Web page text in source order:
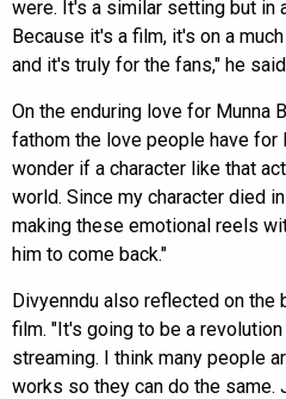
were. It's a similar setting but in
Because it's a film, it's on a
and it's truly for the fans," he
On the enduring love for Munna
fathom the love people have for
wonder if a character like that
world. Since my character died
making these emotional reels
him to come back."
Divyenndu also reflected on the
film. "It's going to be a
streaming. I think many people
works so they can do the